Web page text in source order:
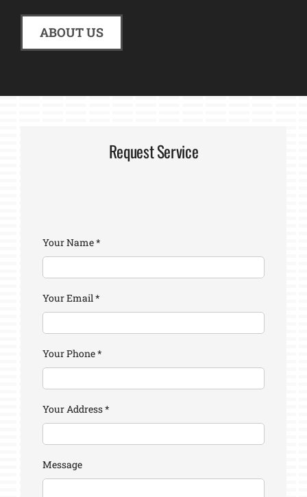
ABOUT US
Request Service
Your Name*
Your Email*
Your Phone*
Your Address*
Message